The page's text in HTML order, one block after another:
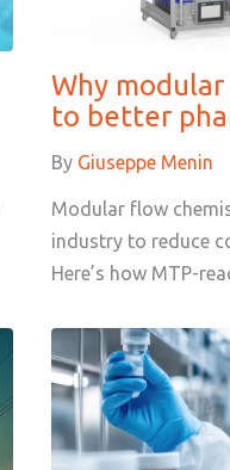
Why
to better
By Giuseppe Menin
Modular flow
industry to reduce
Here’s how MTP-